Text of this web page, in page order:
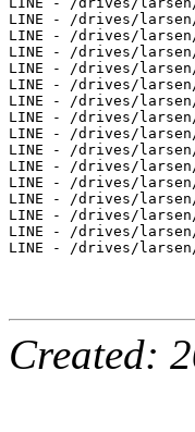
LINE - /drives/larsen/
LINE - /drives/larsen/
LINE - /drives/larsen/
LINE - /drives/larsen/
LINE - /drives/larsen/
LINE - /drives/larsen/
LINE - /drives/larsen/
LINE - /drives/larsen/
LINE - /drives/larsen/
LINE - /drives/larsen/
LINE - /drives/larsen/
LINE - /drives/larsen/
LINE - /drives/larsen/
LINE - /drives/larsen/
LINE - /drives/larsen/
Created: